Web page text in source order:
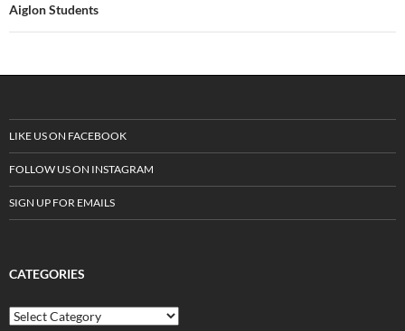
Aiglon Students
LIKE US ON FACEBOOK
FOLLOW US ON INSTAGRAM
SIGN UP FOR EMAILS
CATEGORIES
C